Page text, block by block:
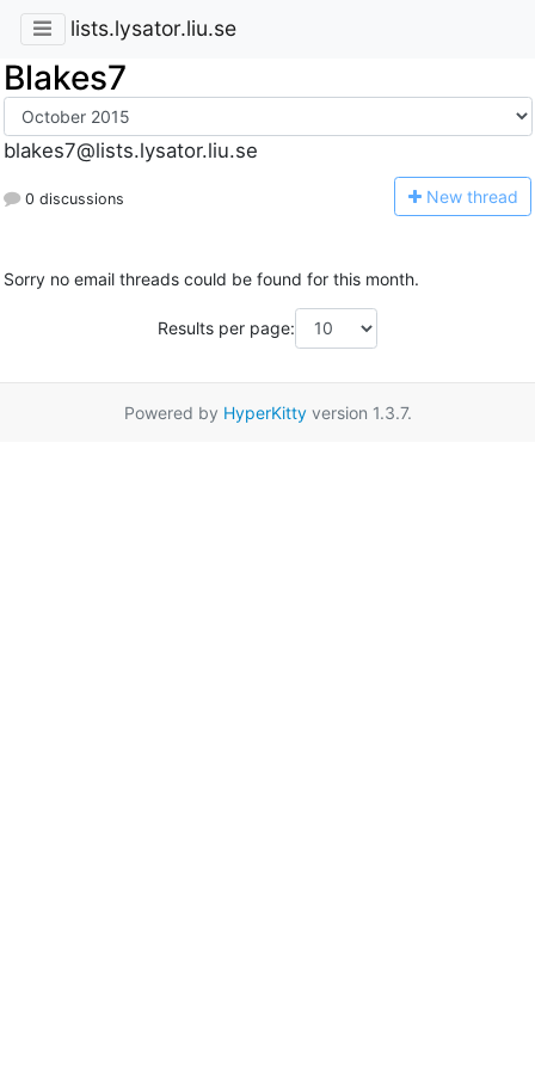
lists.lysator.liu.se
Blakes7
blakes7@lists.lysator.liu.se
0 discussions New thread
Sorry no email threads could be found for this month.
Results per page:
Powered by HyperKittyversion 1.3.7.